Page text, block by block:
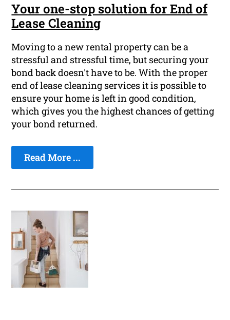
Your one-stop solution for End of
Lease Cleaning
Moving to a new rental property can be a
stressful and stressful time, but securing your
bond back doesn't have to be. With the proper
end of lease cleaning services it is possible to
ensure your home is left in good condition,
which gives you the highest chances of getting
your bond returned.
Read More ...